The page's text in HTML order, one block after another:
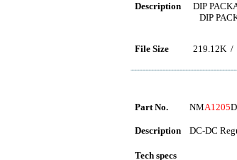
Description
DIP
DIP
File Size 219.12K /
Part No. NMA1205
Description DC-DC
Tech specs